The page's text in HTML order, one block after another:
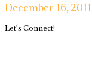
December 16, 2011
Primary
Let’s Connect!